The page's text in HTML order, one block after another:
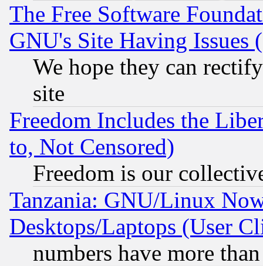
The Free Software
GNU's Site Having Issues
We hope they can
site
Freedom Includes the
to, Not Censored)
Freedom is our
Tanzania: GNU/Linux
Desktops/Laptops (User
numbers have more